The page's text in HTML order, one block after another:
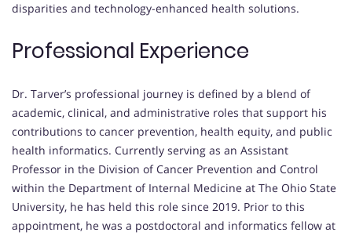
disparities and technology-enhanced health solutions.
Professional Experience
Dr. Tarver’s professional journey is defined by a blend of
academic, clinical, and administrative roles that support his
contributions to cancer prevention, health equity, and public
health informatics. Currently serving as an Assistant
Professor in the Division of Cancer Prevention and Control
within the Department of Internal Medicine at The Ohio State
University, he has held this role since 2019. Prior to this
appointment, he was a postdoctoral and informatics fellow at